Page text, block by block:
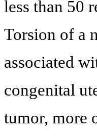
less than 50
Torsion of a
associated
congenital
tumor, more